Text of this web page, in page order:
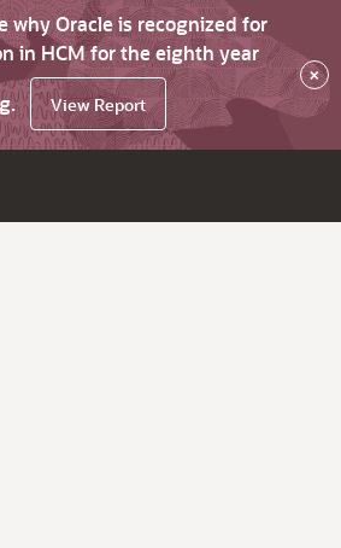
why Oracle is recognized for
in HCM for the eighth year
View Report
×